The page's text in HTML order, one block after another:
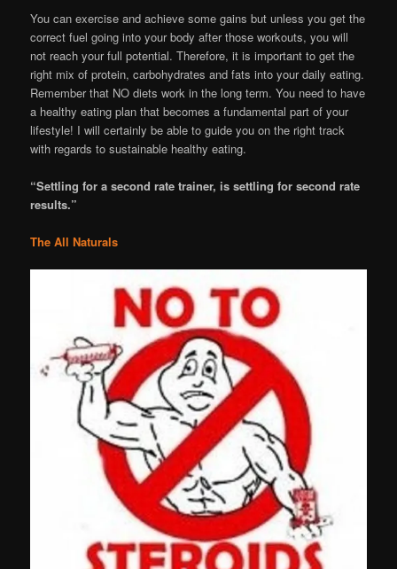
You can exercise and achieve some gains but unless you get the
correct fuel going into your body after those workouts, you will
not reach your full potential. Therefore, it is important to get the
right mix of protein, carbohydrates and fats into your daily eating.
Remember that NO diets work in the long term. You need to have
a healthy eating plan that becomes a fundamental part of your
lifestyle! I will certainly be able to guide you on the right track
with regards to sustainable healthy eating.
“Settling for a second rate trainer, is settling for second rate
results.”
The All Naturals